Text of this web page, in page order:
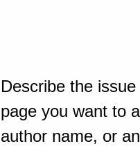
Describe the
page you want to
author name, or